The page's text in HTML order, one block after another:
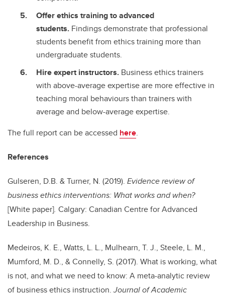
Offer ethics training to advanced
students. Findings demonstrate that professional
students benefit from ethics training more than
undergraduate students.
Hire expert instructors. Business ethics trainers
with above-average expertise are more effective in
teaching moral behaviours than trainers with
average and below-average expertise.
The full report can be accessed here.
References
Gulseren, D.B. & Turner, N. (2019). Evidence review of
business ethics interventions: What works and when?
[White paper]. Calgary: Canadian Centre for Advanced
Leadership in Business.
Medeiros, K. E., Watts, L. L., Mulhearn, T. J., Steele, L. M.,
Mumford, M. D., & Connelly, S. (2017). What is working, what
is not, and what we need to know: A meta-analytic review
of business ethics instruction.Journal of Academic